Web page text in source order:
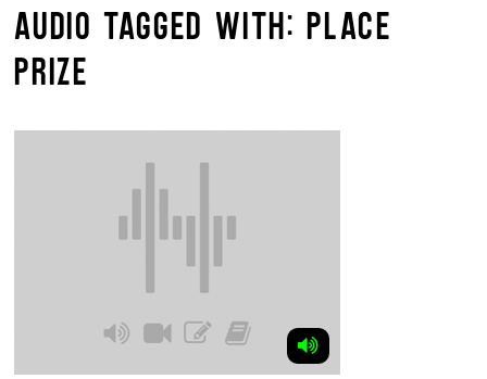
AUDIO TAGGED WITH: PLACE
PRIZE